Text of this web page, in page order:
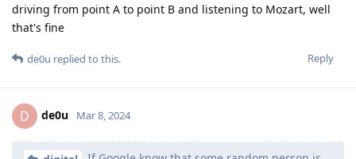
driving from point A to point B and listening to Mozart, well
that's fine
Reply
de0u replied to this.
D de0u Mar 8, 2024